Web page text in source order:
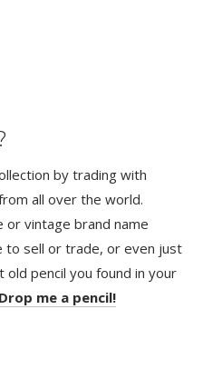
by trading with
all over the world.
or vintage brand name
to sell or trade, or even just
pencil you found in your
Drop me a pencil!